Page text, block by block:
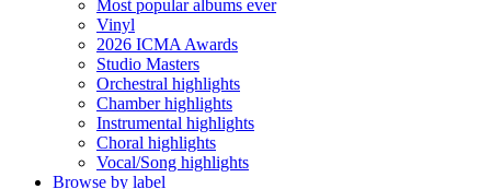
Most popular albums ever
Vinyl
2026 ICMA Awards
Studio Masters
Orchestral highlights
Chamber highlights
Instrumental highlights
Choral highlights
Vocal/Song highlights
Browse by label